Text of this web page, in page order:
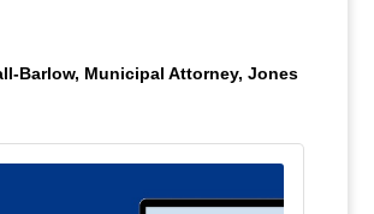
Barlow, Municipal Attorney, Jones